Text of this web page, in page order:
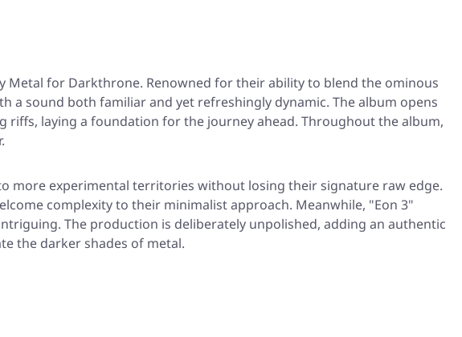
Metal for Darkthrone. Renowned for their ability to blend the ominous
sound both familiar and yet refreshingly dynamic. The album opens
laying a foundation for the journey ahead. Throughout the album,
more experimental territories without losing their signature raw edge.
complexity to their minimalist approach. Meanwhile, "Eon 3"
The production is deliberately unpolished, adding an authentic
the darker shades of metal.